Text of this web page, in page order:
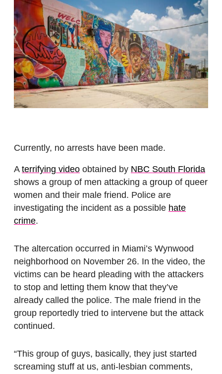
Currently, no arrests have been made.
A terrifying video obtained by NBC South Florida
shows a group of men attacking a group of queer
women and their male friend. Police are
investigating the incident as a possible hate
crime.
The altercation occurred in Miami’s Wynwood
neighborhood on November 26. In the video, the
victims can be heard pleading with the attackers
to stop and letting them know that they’ve
already called the police. The male friend in the
group reportedly tried to intervene but the attack
continued.
“This group of guys, basically, they just started
screaming stuff at us, anti-lesbian comments,